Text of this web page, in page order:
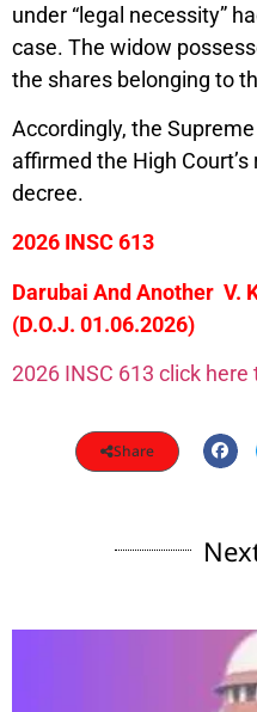
under “legal necessity”
case. The widow
the shares belonging to
Accordingly, the
affirmed the High
decree.
2026 INSC 613
Darubai And Another V.
(D.O.J. 01.06.2026)
2026 INSC 613 click
Share